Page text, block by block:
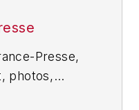
Presse,
photos,